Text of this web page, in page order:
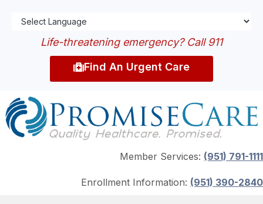
Life-threatening emergency? Call 911
Find An Urgent Care
Member Services: (951) 791-1111
Enrollment Information: (951) 390-2840